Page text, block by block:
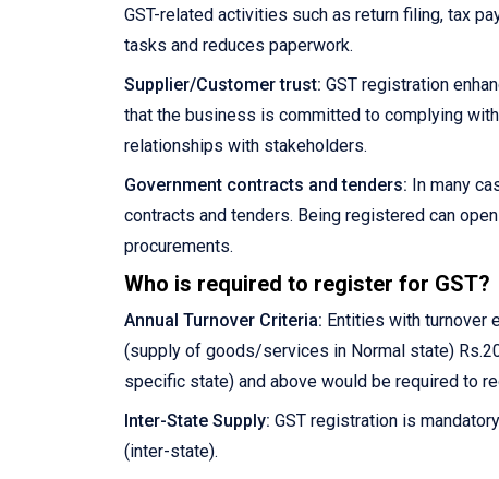
GST-related activities such as return filing, tax
tasks and reduces paperwork.
Supplier/Customer trust: GST registration
that the business is committed to complying
relationships with stakeholders.
Government contracts and tenders: In many
contracts and tenders. Being registered can
procurements.
Who is required to register for GST?
Annual Turnover Criteria: Entities with turnover
(supply of goods/services in Normal state)
specific state) and above would be required to
Inter-State Supply: GST registration is
(inter-state).